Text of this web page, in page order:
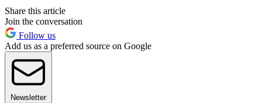
Share this article
Join the conversation
Follow us
Add us as a preferred source on Google
Newsletter